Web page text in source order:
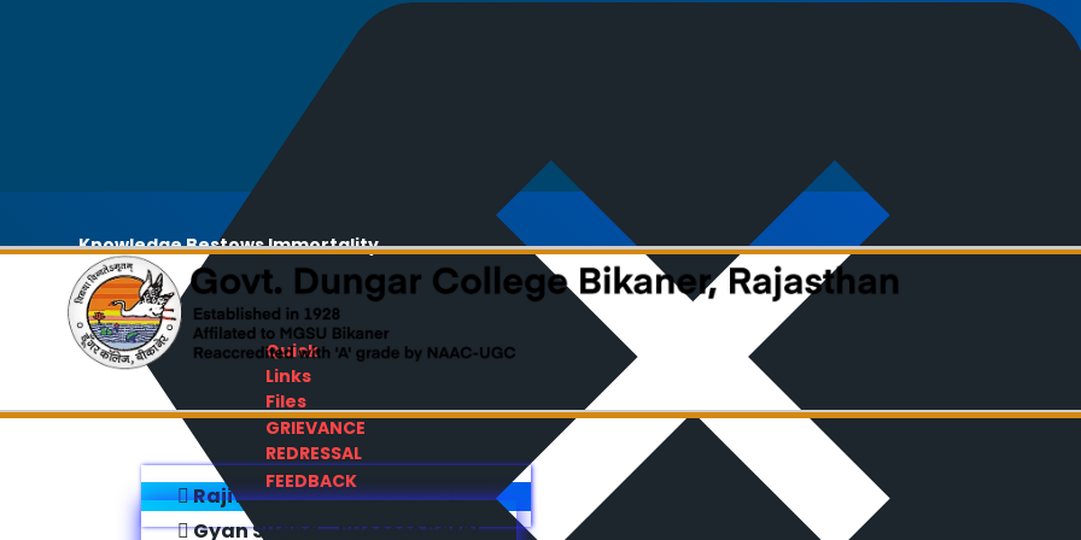
Knowledge Bestows Immortality
Quick
Links
Files
GRIEVANCE
REDRESSAL
FEEDBACK
Rajiv Gandhi E-Content Bank
Gyan Sudha - Success Sathi